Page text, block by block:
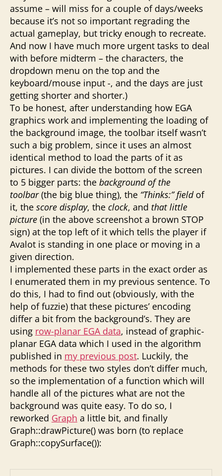
assume – will miss for a couple of days/weeks
because it’s not so important regrading the
actual gameplay, but tricky enough to recreate.
And now I have much more urgent tasks to deal
with before midterm – the characters, the
dropdown menu on the top and the
keyboard/mouse input -, and the days are just
getting shorter and shorter.)
To be honest, after understanding how EGA
graphics work and implementing the loading of
the background image, the toolbar itself wasn’t
such a big problem, since it uses an almost
identical method to load the parts of it as
pictures. I can divide the bottom of the screen
to 5 bigger parts: the background of the
toolbar(the big blue thing), the “Thinks:” fieldof
it, the score display, the clock, and that little
picture (in the above screenshot a brown STOP
sign) at the top left of it which tells the player if
Avalot is standing in one place or moving in a
given direction.
I implemented these parts in the exact order as
I enumerated them in my previous sentence. To
do this, I had to find out (obviously, with the
help of fuzzie) that these pictures’ encoding
differ a bit from the background’s. They are
using row-planar EGA data, instead of graphic-
planar EGA data which I used in the algorithm
published in my previous post. Luckily, the
methods for these two styles don’t differ much,
so the implementation of a function which will
handle all of the pictures what are not the
background was quite easy. To do so, I
reworked Graph a little bit, and finally
Graph::drawPicture() was born (to replace
Graph::copySurface()):